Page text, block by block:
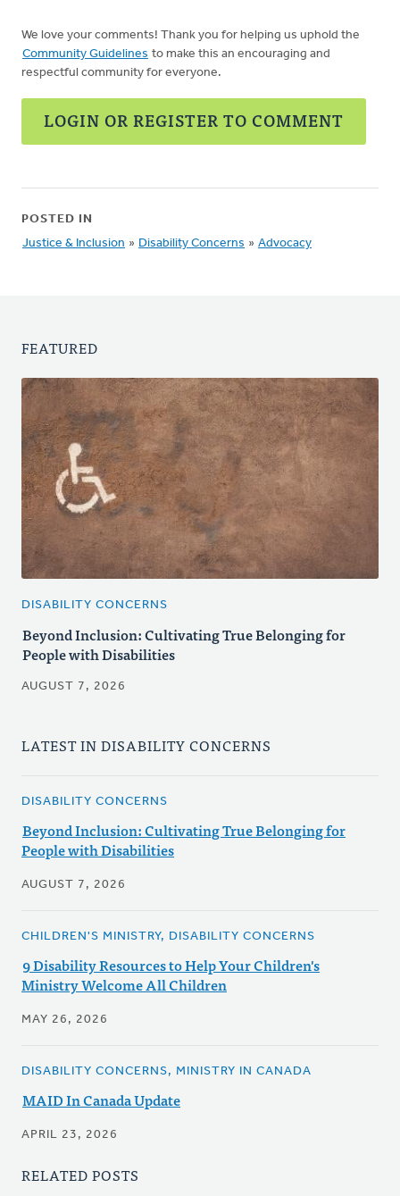
We love your comments! Thank you for helping us uphold the
Community Guidelines to make this an encouraging and
respectful community for everyone.
LOGIN OR REGISTER TO COMMENT
POSTED IN
Justice & Inclusion » Disability Concerns » Advocacy
FEATURED
DISABILITY CONCERNS
Beyond Inclusion: Cultivating True Belonging for
People with Disabilities
AUGUST 7, 2026
LATEST IN DISABILITY CONCERNS
DISABILITY CONCERNS
Beyond Inclusion: Cultivating True Belonging for
People with Disabilities
AUGUST 7, 2026
CHILDREN'S MINISTRY, DISABILITY CONCERNS
9 Disability Resources to Help Your Children's
Ministry Welcome All Children
MAY 26, 2026
DISABILITY CONCERNS, MINISTRY IN CANADA
MAID In Canada Update
APRIL 23, 2026
RELATED POSTS